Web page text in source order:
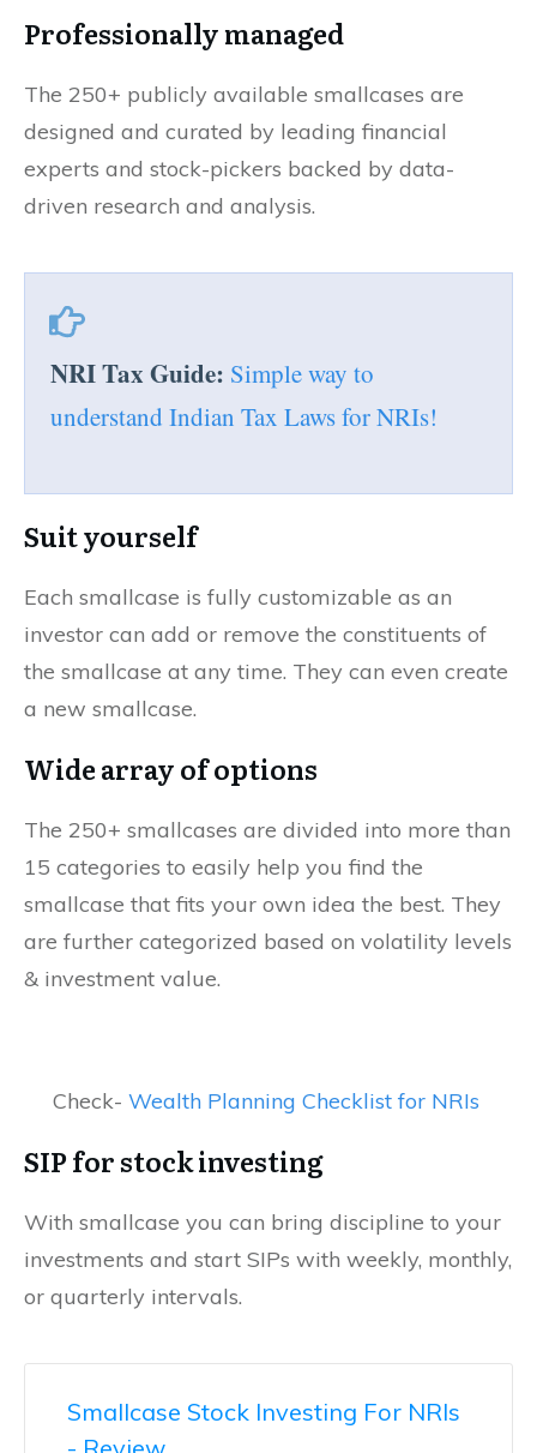
Professionally managed
The 250+ publicly available smallcases are
designed and curated by leading financial
experts and stock-pickers backed by data-
driven research and analysis.
NRI Tax Guide: Simple way to
understand Indian Tax Laws for NRIs!
Suit yourself
Each smallcase is fully customizable as an
investor can add or remove the constituents of
the smallcase at any time. They can even create
a new smallcase.
Wide array of options
The 250+ smallcases are divided into more than
15 categories to easily help you find the
smallcase that fits your own idea the best. They
are further categorized based on volatility levels
& investment value.
Check- Wealth Planning Checklist for NRIs
SIP for stock investing
With smallcase you can bring discipline to your
investments and start SIPs with weekly, monthly,
or quarterly intervals.
Smallcase Stock Investing For NRIs